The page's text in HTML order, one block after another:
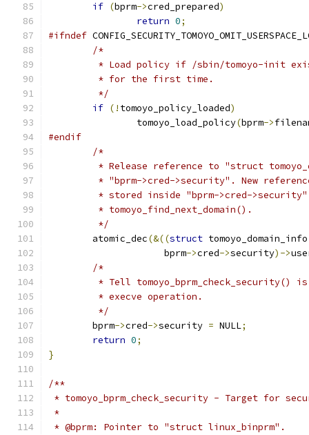
if (bprm->cred_prepared)
return 0;
#ifndef
/*
* Load policy if /sbin/tomoyo-init
	 * for the first time.
	 */
if (! tomoyo_policy_loaded)
		tomoyo_load_policy
(bprm->
#endif
/*
* Release reference to "struct
* "bprm->cred->security". New
* stored inside "bprm->cred-
	 * tomoyo_find_next_domain().
	 */
	atomic_dec
(&((struct
		     bprm
->cred->security)->
/*
* Tell tomoyo_bprm_check_security()
	 * execve operation.
	 */
	bprm
->cred->security = NULL;
return 0;
}
/**
* tomoyo_bprm_check_security - Target for
*
* @bprm: Pointer to "struct linux_binprm".